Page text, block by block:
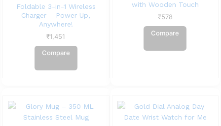
Foldable 3-in-1 Wireless
Charger – Power Up,
Anywhere!
₹1,451
Compare
with Wooden Touch
₹578
Compare